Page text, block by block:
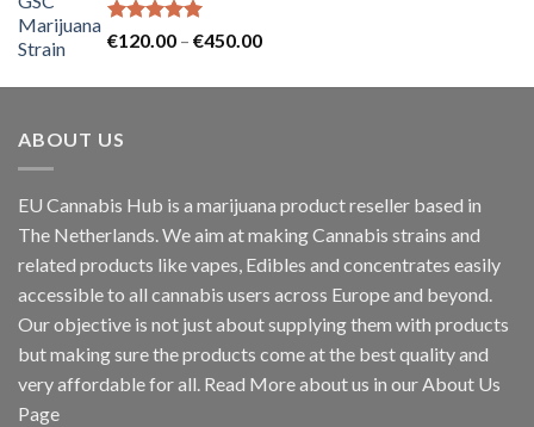
Rated5.00
€120.00 – €450.00Price
€120.00
ABOUT US
EU Cannabis Hub is a marijuana product reseller based in
The Netherlands. We aim at making Cannabis strains and
related products like vapes, Edibles and concentrates easily
accessible to all cannabis users across Europe and beyond.
Our objective is not just about supplying them with products
but making sure the products come at the best quality and
very affordable for all. Read More about us in our About Us
Page